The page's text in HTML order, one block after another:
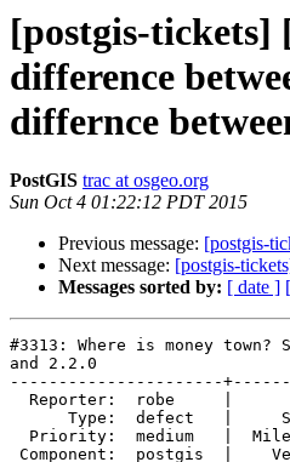
[postgis-tickets]
difference
differnce
PostGIS trac at osgeo.org
Sun Oct 4 01:22:12 PDT 2015
Previous message: [postgis-
Next message: [postgis-
Messages sorted by: [ date ]
#3313: Where is money town?
and 2.2.0
----------------------